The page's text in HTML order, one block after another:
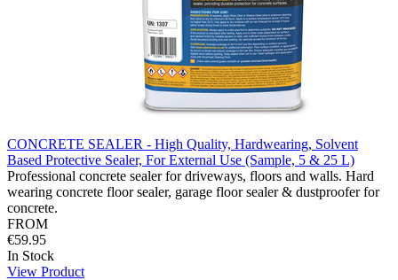
CONCRETE SEALER - High Quality, Hardwearing, Solvent
Based Protective Sealer, For External Use (Sample, 5 & 25 L)
Professional concrete sealer for driveways, floors and walls. Hard
wearing concrete floor sealer, garage floor sealer & dustproofer for
concrete.
FROM
€59.95
In Stock
View Product